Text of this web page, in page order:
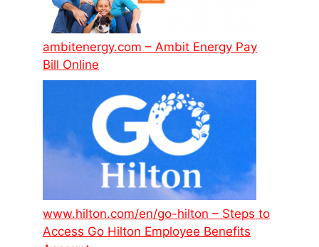
ambitenergy.com – Ambit Energy Pay
Bill Online
www.hilton.com/en/go-hilton – Steps to
Access Go Hilton Employee Benefits